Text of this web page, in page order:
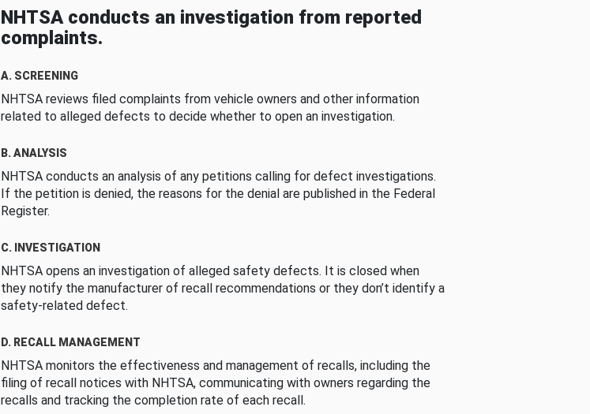
NHTSA conducts an investigation from reported
complaints.
A. SCREENING
NHTSA reviews filed complaints from vehicle owners and other information
related to alleged defects to decide whether to open an investigation.
B. ANALYSIS
NHTSA conducts an analysis of any petitions calling for defect investigations.
If the petition is denied, the reasons for the denial are published in the Federal
Register.
C. INVESTIGATION
NHTSA opens an investigation of alleged safety defects. It is closed when
they notify the manufacturer of recall recommendations or they don’t identify a
safety-related defect.
D. RECALL MANAGEMENT
NHTSA monitors the effectiveness and management of recalls, including the
filing of recall notices with NHTSA, communicating with owners regarding the
recalls and tracking the completion rate of each recall.